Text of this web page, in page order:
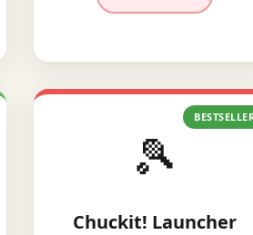
🎾
Chuckit! Launcher